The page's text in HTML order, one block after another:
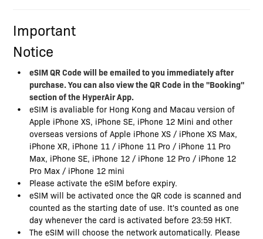
Important
Notice
eSIM QR Code will be emailed to you immediately after
purchase. You can also view the QR Code in the "Booking"
section of the HyperAir App.
eSIM is avaliable for Hong Kong and Macau version of
Apple iPhone XS, iPhone SE, iPhone 12 Mini and other
overseas versions of Apple iPhone XS / iPhone XS Max,
iPhone XR, iPhone 11 / iPhone 11 Pro / iPhone 11 Pro
Max, iPhone SE, iPhone 12 / iPhone 12 Pro / iPhone 12
Pro Max / iPhone 12 mini
Please activate the eSIM before expiry.
eSIM will be activated once the QR code is scanned and
counted as the starting date of use. It's counted as one
day whenever the card is activated before 23:59 HKT.
The eSIM will choose the network automatically. Please